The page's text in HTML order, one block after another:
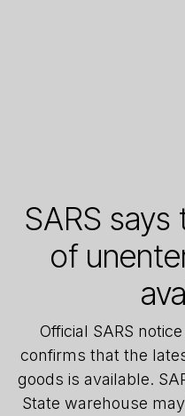
SARS
of
Official SARS
confirms that the
goods is available.
State warehouse